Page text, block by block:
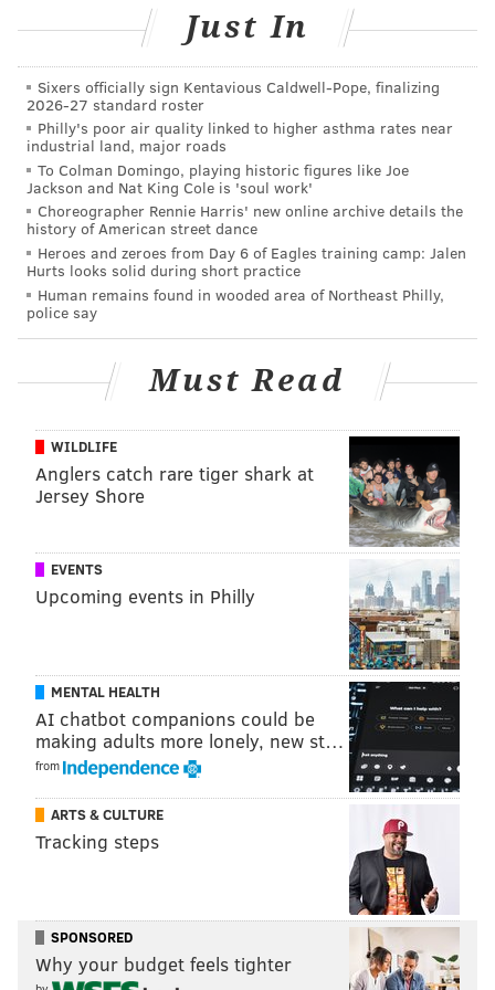
Winner DMC performed new songs, as well as songs
made famous when he was part of the iconic group
Run-DMC.
HUGHE DILLON /FOR PHILLYVOICE
Dom Walker, Kevin Johnson, Markelle Fultz and Leslie Gartner
HUGHE DILLON /FOR PHILLYVOICE
Just In
Sixers officially sign Kentavious Caldwell-Pope, finalizing
2026-27 standard roster
Philly's poor air quality linked to higher asthma rates near
industrial land, major roads
To Colman Domingo, playing historic figures like Joe
Jackson and Nat King Cole is 'soul work'
Choreographer Rennie Harris' new online archive details the
history of American street dance
Heroes and zeroes from Day 6 of Eagles training camp: Jalen
Hurts looks solid during short practice
Human remains found in wooded area of Northeast Philly,
police say
Must Read
WILDLIFE
Anglers catch rare tiger shark at
Jersey Shore
EVENTS
Upcoming events in Philly
MENTAL HEALTH
AI chatbot companions could be
making adults more lonely, new st…
from
ARTS & CULTURE
Tracking steps
SPONSORED
Why your budget feels tighter